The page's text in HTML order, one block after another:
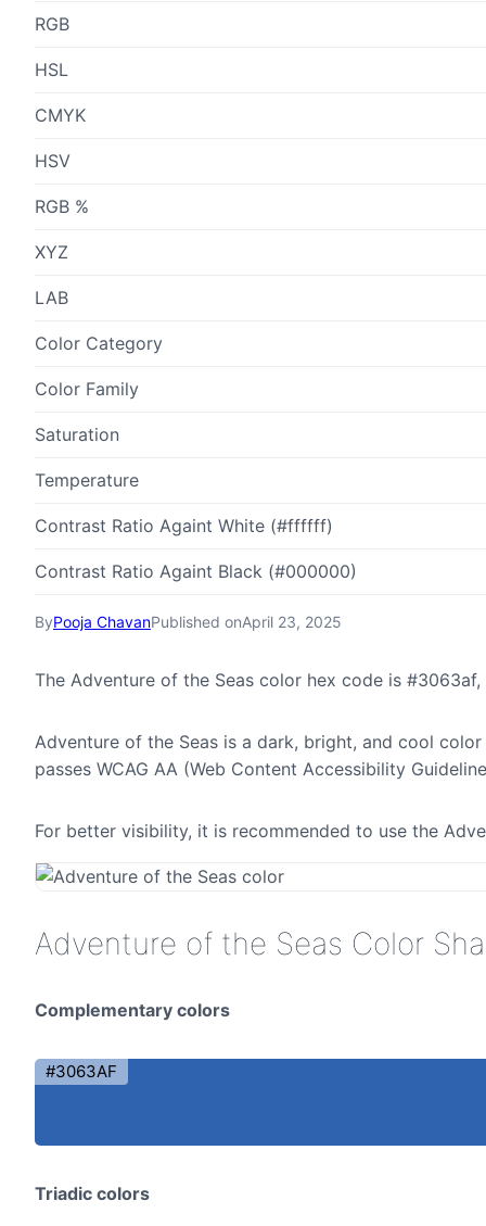
ByPooja ChavanPublished onApril 23, 2025
The Adventure of the Seas color hex code is
Adventure of the Seas is a dark, bright, and cool
passes WCAG AA (Web Content Accessibility
For better visibility, it is recommended to use the
Adventure of the Seas Color
Complementary colors
#3063AF
Triadic colors
RGB
HSL
CMYK
HSV
RGB %
XYZ
LAB
Color Category
Color Family
Saturation
Temperature
Contrast Ratio Againt White (#ffffff)
Contrast Ratio Againt Black (#000000)